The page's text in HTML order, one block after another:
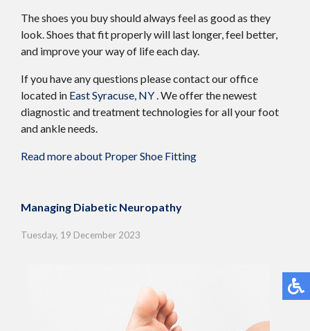
The shoes you buy should always feel as good as they
look. Shoes that fit properly will last longer, feel better,
and improve your way of life each day.
If you have any questions please contactour office
located in East Syracuse, NY. We offer the newest
diagnostic and treatment technologies for all your foot
and ankle needs.
Read more about Proper Shoe Fitting
Managing Diabetic Neuropathy
Tuesday, 19 December 2023